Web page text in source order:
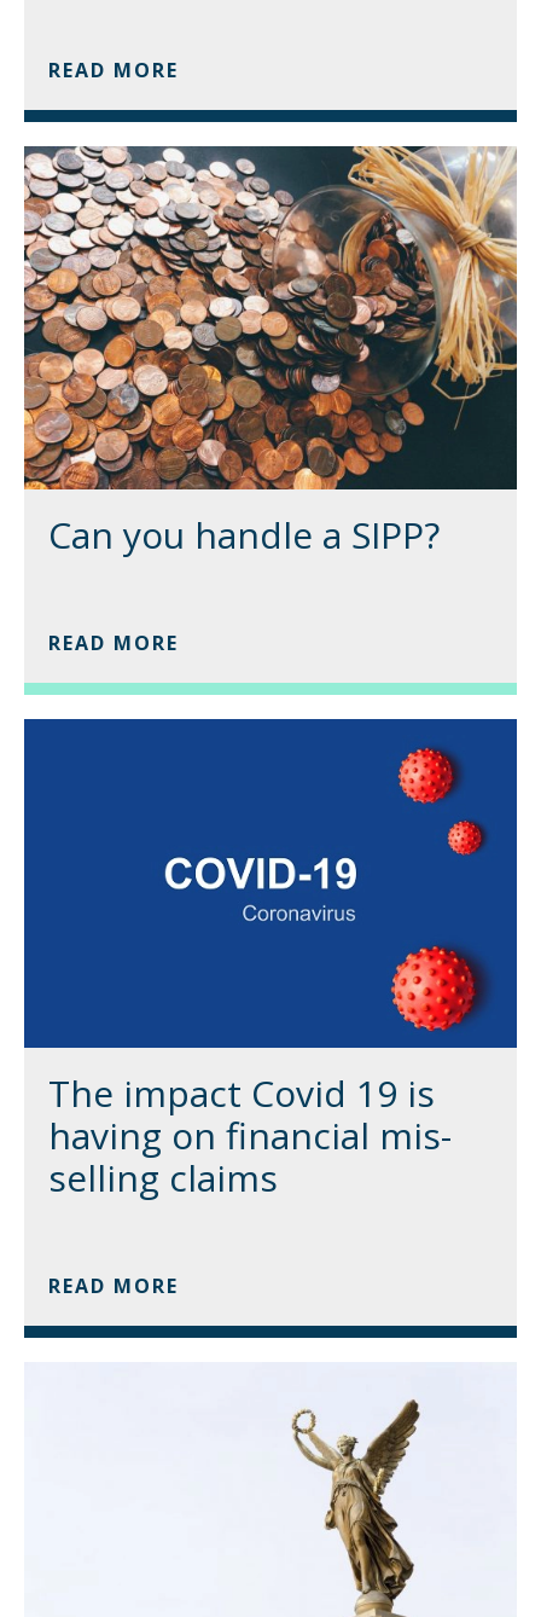
READ MORE
Can you handle a SIPP?
READ MORE
The impact Covid 19 is
having on financial mis-
selling claims
READ MORE